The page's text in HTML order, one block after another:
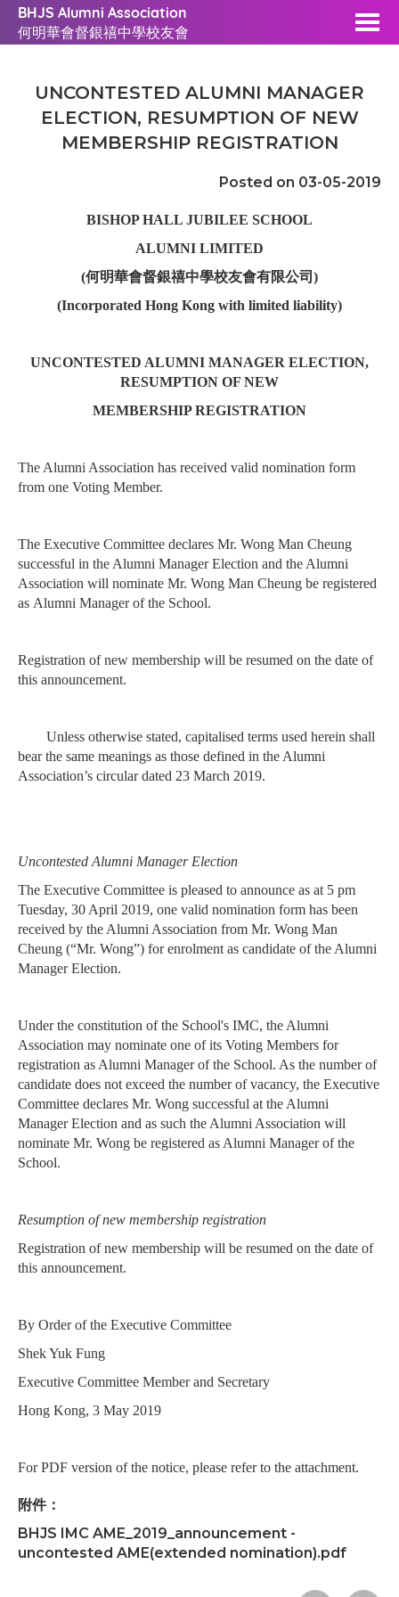
BHJS Alumni Association
何明華會督銀禧中學校友會
UNCONTESTED ALUMNI MANAGER
ELECTION, RESUMPTION OF NEW
MEMBERSHIP REGISTRATION
Posted on 03-05-2019
BISHOP HALL JUBILEE SCHOOL
ALUMNI LIMITED
(何明華會督銀禧中學校友會有限公司)
(Incorporated Hong Kong with limited liability)
UNCONTESTED ALUMNI MANAGER ELECTION,
RESUMPTION OF NEW
MEMBERSHIP REGISTRATION
The Alumni Association has received valid nomination form
from one Voting Member.
The Executive Committee declares Mr. Wong Man Cheung
successful in the Alumni ManagerElection and the Alumni
Association will nominate Mr. Wong Man Cheung be registered
as Alumni Manager of the School.
Registration of new membership will be resumed on the date of
this announcement.
Unless otherwise stated, capitalised terms used herein shall
bear the same meanings as those defined in the Alumni
Association’s circular dated 23 March 2019.
Uncontested Alumni Manager Election
The Executive Committee is pleased to announce as at 5 pm
Tuesday, 30 April 2019, one valid nomination form has been
received by the Alumni Association from Mr. Wong Man
Cheung (“Mr. Wong”) for enrolment as candidate of the Alumni
Manager Election.
Under the constitution of the School's IMC, the Alumni
Association may nominate one of its Voting Members for
registration as Alumni Manager of the School. As the number of
candidate does not exceed the number of vacancy, the Executive
Committee declares Mr. Wong successful at the Alumni
Manager Election and as such the Alumni Association will
nominate Mr. Wong be registered as Alumni Manager of the
School.
Resumption of new membership registration
Registration of new membership will be resumed on the date of
this announcement.
By Order of the Executive Committee
Shek Yuk Fung
Executive Committee Member and Secretary
Hong Kong, 3 May 2019
For PDF version of the notice, please refer to the attachment.
附件：
BHJS IMC AME_2019_announcement -
uncontested AME(extended nomination).pdf